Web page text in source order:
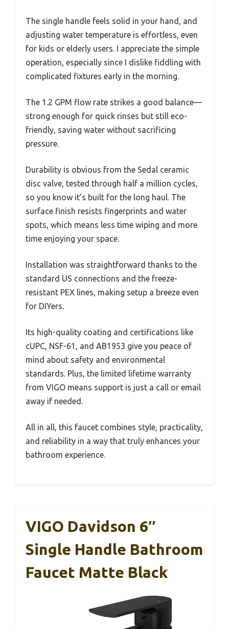
The single handle feels solid in your hand, and
adjusting water temperature is effortless, even
for kids or elderly users. I appreciate the simple
operation, especially since I dislike fiddling with
complicated fixtures early in the morning.
The 1.2 GPM flow rate strikes a good balance—
strong enough for quick rinses but still eco-
friendly, saving water without sacrificing
pressure.
Durability is obvious from the Sedal ceramic
disc valve, tested through half a million cycles,
so you know it’s built for the long haul. The
surface finish resists fingerprints and water
spots, which means less time wiping and more
time enjoying your space.
Installation was straightforward thanks to the
standard US connections and the freeze-
resistant PEX lines, making setup a breeze even
for DIYers.
Its high-quality coating and certifications like
cUPC, NSF-61, and AB1953 give you peace of
mind about safety and environmental
standards. Plus, the limited lifetime warranty
from VIGO means support is just a call or email
away if needed.
All in all, this faucet combines style, practicality,
and reliability in a way that truly enhances your
bathroom experience.
VIGO Davidson 6″
Single Handle Bathroom
Faucet Matte Black